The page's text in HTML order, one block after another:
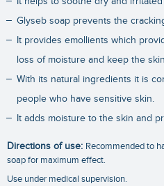
Glyseb soap prevents the
It provides emollients which
loss of moisture and keep the
With its natural ingredients it is
people who have sensitive skin.
It adds moisture to the skin and
Directions of use: Recommended to
soap for maximum effect.
Use under medical supervision.